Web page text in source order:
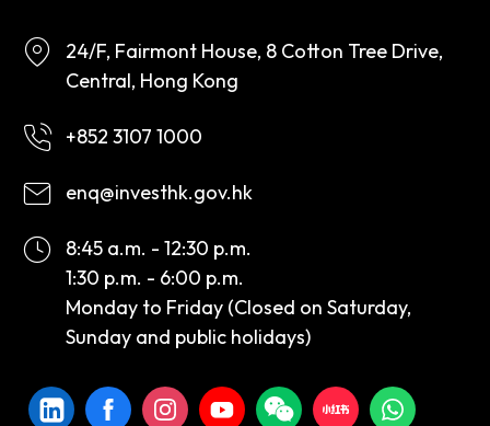
24/F, Fairmont House, 8 Cotton Tree Drive,
Central, Hong Kong
+852 3107 1000
enq@investhk.gov.hk
8:45 a.m. - 12:30 p.m.
1:30 p.m. - 6:00 p.m.
Monday to Friday (Closed on Saturday,
Sunday and public holidays)